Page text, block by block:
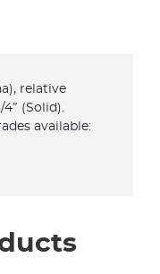
relative
4″ (Solid).
available: